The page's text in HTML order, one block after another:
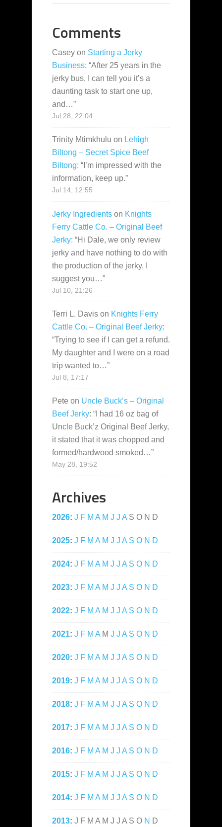
Comments
Casey on Starting a Jerky
Business: “After 25 years in the
jerky bus, I can tell you it’s a
daunting task to start one up,
and…”
Jul 28, 22:04
Trinity Mtimkhulu on Lehigh
Biltong – Secret Spice Beef
Biltong: “ I’m impressed with the
information, keep up.”
Jul 14, 12:55
Jerky Ingredients on Knights
Ferry Cattle Co. – Original Beef
Jerky: “Hi Dale, we only review
jerky and have nothing to do with
the production of the jerky. I
suggest you…”
Jul 10, 21:26
Terri L. Davis on Knights Ferry
Cattle Co. – Original Beef Jerky:
“Trying to see if I can get a refund.
My daughter and I were on a road
trip wanted to…”
Jul 8, 17:17
Pete on Uncle Buck’s – Original
Beef Jerky: “ I had 16 oz bag of
Uncle Buck’z Original Beef Jerky,
it stated that it was chopped and
formed/hardwood smoked…”
May 28, 19:52
Archives
2026: J F M A M J J A S O N D
2025: J F M A M J J A S O N D
2024: J F M A M J J A S O N D
2023: J F M A M J J A S O N D
2022: J F M A M J J A S O N D
2021: J F M A M J J A S O N D
2020: J F M A M J J A S O N D
2019: J F M A M J J A S O N D
2018: J F M A M J J A S O N D
2017: J F M A M J J A S O N D
2016: J F M A M J J A S O N D
2015: J F M A M J J A S O N D
2014: J F M A M J J A S O N D
2013: J F M A M J J A S O N D